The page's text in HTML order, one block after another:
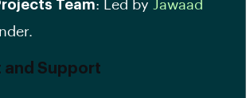
Team: Led by Jawaad
and Support